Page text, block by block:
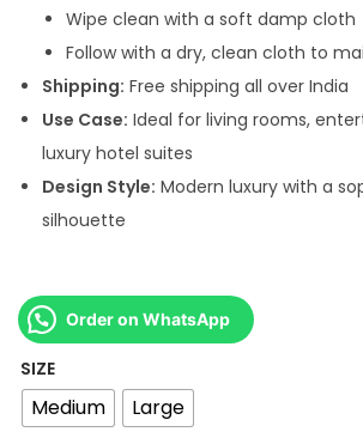
g
h
5
,
Wipe clean with a soft damp cloth
Follow with a dry, clean cloth to
Shipping: Free shipping all over India
Use Case: Ideal for living rooms,
luxury hotel suites
Design Style: Modern luxury with a
silhouette
Order on WhatsApp
SIZE
Medium Large